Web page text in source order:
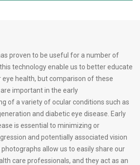
proven to be useful for a number of
technology enable us to better educate
health, but comparison of these
important in the early
of a variety of ocular conditions such as
and diabetic eye disease. Early
is essential to minimizing or
and potentially associated vision
allow us to easily share our
care professionals, and they act as an